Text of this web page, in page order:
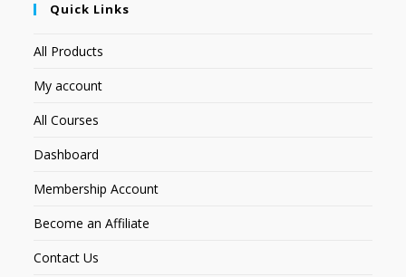
Quick Links
All Products
My account
All Courses
Dashboard
Membership Account
Become an Affiliate
Contact Us